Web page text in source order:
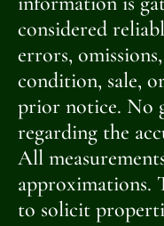
considered
errors,
condition, sale,
prior notice. No
regarding the
All
approximations.
to solicit